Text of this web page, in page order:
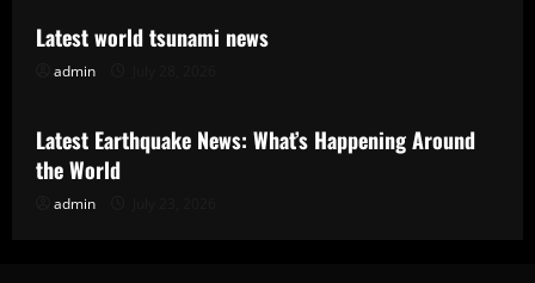
Latest world tsunami news
admin
Uncategorized
Latest Earthquake News: What’s Happening Around
the World
admin